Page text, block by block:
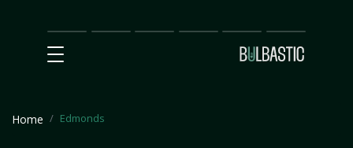
Main
SEO
Prices Partnership
Our
Team
Contact
Us
Home Edmonds